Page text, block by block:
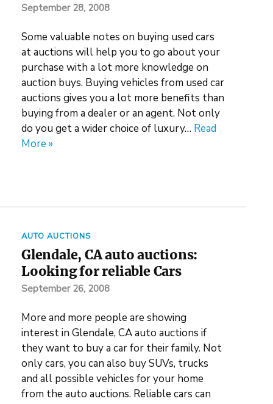
September 28, 2008
Some valuable notes on buying used cars
at auctions will help you to go about your
purchase with a lot more knowledge on
auction buys. Buying vehicles from used car
auctions gives you a lot more benefits than
buying from a dealer or an agent. Not only
do you get a wider choice of luxury… Read
More »
AUTO AUCTIONS
Glendale, CA auto auctions:
Looking for reliable Cars
September 26, 2008
More and more people are showing
interest in Glendale, CA auto auctions if
they want to buy a car for their family. Not
only cars, you can also buy SUVs, trucks
and all possible vehicles for your home
from the auto auctions. Reliable cars can